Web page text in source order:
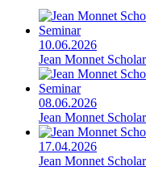
10.06.2026
Jean Monnet
08.06.2026
Jean Monnet
17.04.2026
Jean Monnet